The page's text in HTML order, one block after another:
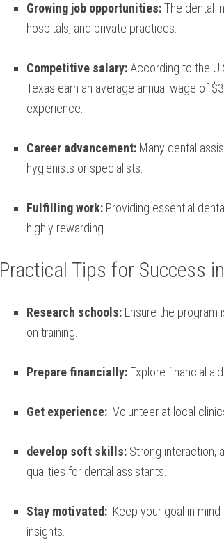
Growing job ⁤opportunities:The dental
hospitals, and‌ private practices.
Competitive salary: According to the
Texas earn an average annual wage of
experience.
Career advancement: Many dental
hygienists or specialists.
Fulfilling work: Providing essential
highly rewarding.
Practical Tips for Success​
Research ‍schools: Ensure the
on training.
Prepare financially: Explore financial
Get experience: Volunteer at local
develop soft skills: Strong interaction,
qualities for dental assistants.
Stay motivated:
Keep your goal in
insights.